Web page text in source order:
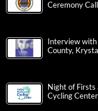
Ceremony
Interview
County,
Night of Firsts
Cycling Center